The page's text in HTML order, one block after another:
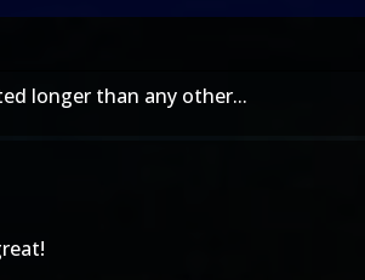
longer than any other...